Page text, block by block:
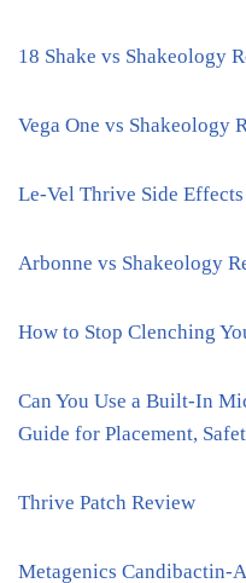
18 Shake vs Shakeology
Vega One vs Shakeology
Le-Vel Thrive Side Effects
Arbonne vs Shakeology
How to Stop Clenching
Can You Use a Built-In
Guide for Placement,
Thrive Patch Review
Metagenics Candibactin-